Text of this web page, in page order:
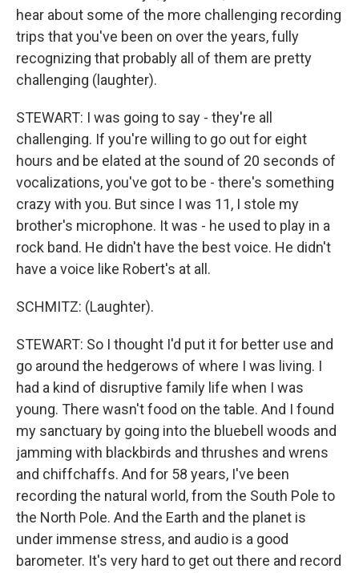
hear about some of the more challenging recording
trips that you've been on over the years, fully
recognizing that probably all of them are pretty
challenging (laughter).
STEWART: I was going to say - they're all
challenging. If you're willing to go out for eight
hours and be elated at the sound of 20 seconds of
vocalizations, you've got to be - there's something
crazy with you. But since I was 11, I stole my
brother's microphone. It was - he used to play in a
rock band. He didn't have the best voice. He didn't
have a voice like Robert's at all.
SCHMITZ: (Laughter).
STEWART: So I thought I'd put it for better use and
go around the hedgerows of where I was living. I
had a kind of disruptive family life when I was
young. There wasn't food on the table. And I found
my sanctuary by going into the bluebell woods and
jamming with blackbirds and thrushes and wrens
and chiffchaffs. And for 58 years, I've been
recording the natural world, from the South Pole to
the North Pole. And the Earth and the planet is
under immense stress, and audio is a good
barometer. It's very hard to get out there and record